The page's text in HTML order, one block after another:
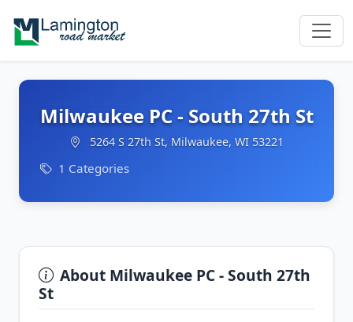
Milwaukee PC - South 27th St
5264 S 27th St, Milwaukee, WI 53221
1 Categories
About Milwaukee PC - South 27th
St